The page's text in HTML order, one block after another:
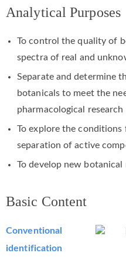
Analytical Purposes
To control the quality of
spectra of real and
Separate and determine
botanicals to meet the
pharmacological research
To explore the
separation of active
To develop new botanical
Basic Content
Conventional
identification